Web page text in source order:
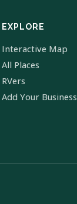
EXPLORE
Interactive Map
All Places
RVers
Add Your Business